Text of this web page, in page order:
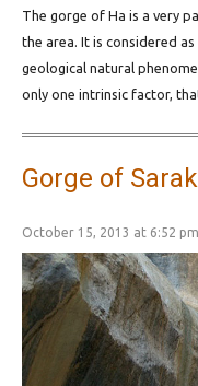
The gorge of Ha is a very
the area. It is considered
geological natural
only one intrinsic factor,
Gorge of
October 15, 2013 at 6:52 pm